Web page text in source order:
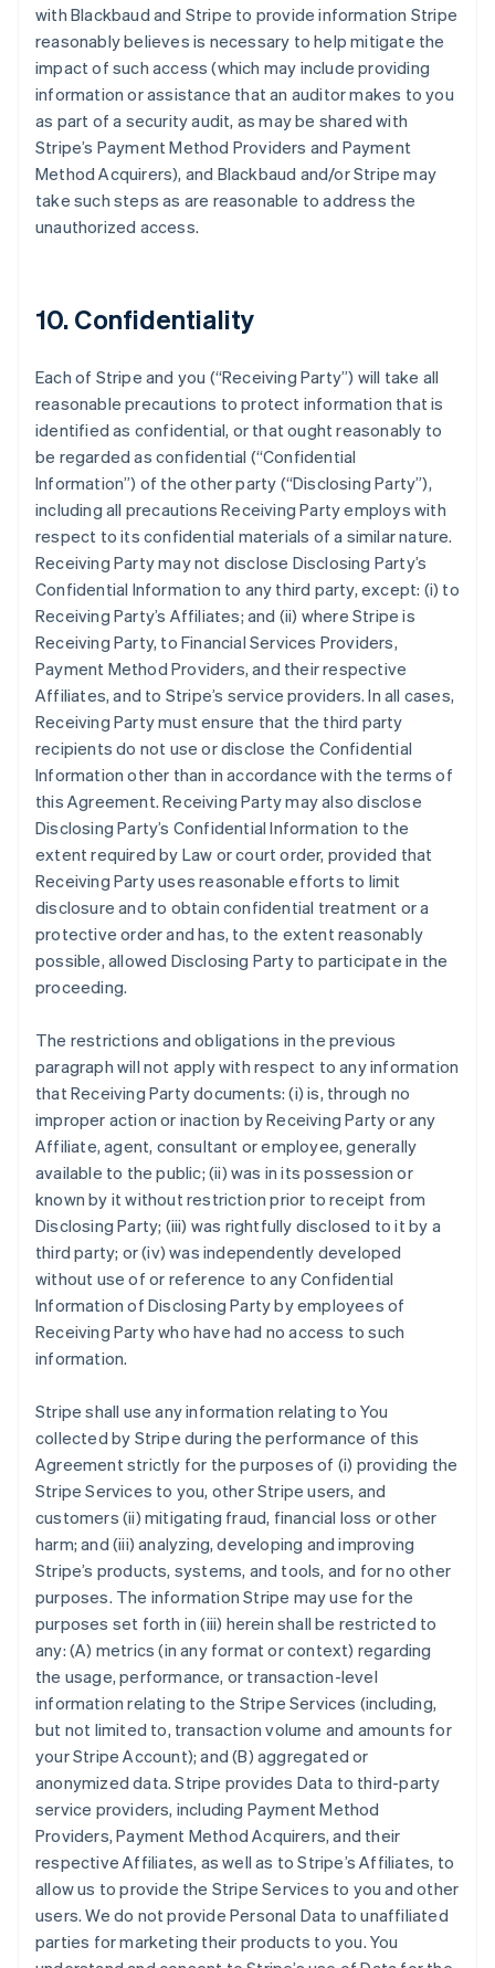
with Blackbaud and Stripe to provide information Stripe
reasonably believes is necessary to help mitigate the
impact of such access (which may include providing
information or assistance that an auditor makes to you
as part of a security audit, as may be shared with
Stripe’s Payment Method Providers and Payment
Method Acquirers), and Blackbaud and/or Stripe may
take such steps as are reasonable to address the
unauthorized access.
10. Confidentiality
Each of Stripe and you (“Receiving Party”) will take all
reasonable precautions to protect information that is
identified as confidential, or that ought reasonably to
be regarded as confidential (“Confidential
Information”) of the other party (“Disclosing Party”),
including all precautions Receiving Party employs with
respect to its confidential materials of a similar nature.
Receiving Party may not disclose Disclosing Party’s
Confidential Information to any third party, except: (i) to
Receiving Party’s Affiliates; and (ii) where Stripe is
Receiving Party, to Financial Services Providers,
Payment Method Providers, and their respective
Affiliates, and to Stripe’s service providers. In all cases,
Receiving Party must ensure that the third party
recipients do not use or disclose the Confidential
Information other than in accordance with the terms of
this Agreement. Receiving Party may also disclose
Disclosing Party’s Confidential Information to the
extent required by Law or court order, provided that
Receiving Party uses reasonable efforts to limit
disclosure and to obtain confidential treatment or a
protective order and has, to the extent reasonably
possible, allowed Disclosing Party to participate in the
proceeding.
The restrictions and obligations in the previous
paragraph will not apply with respect to any information
that Receiving Party documents: (i) is, through no
improper action or inaction by Receiving Party or any
Affiliate, agent, consultant or employee, generally
available to the public; (ii) was in its possession or
known by it without restriction prior to receipt from
Disclosing Party; (iii) was rightfully disclosed to it by a
third party; or (iv) was independently developed
without use of or reference to any Confidential
Information of Disclosing Party by employees of
Receiving Party who have had no access to such
information.
Stripe shall use any information relating to You
collected by Stripe during the performance of this
Agreement strictly for the purposes of (i) providing the
Stripe Services to you, other Stripe users, and
customers (ii) mitigating fraud, financial loss or other
harm; and (iii) analyzing, developing and improving
Stripe’s products, systems, and tools, and for no other
purposes. The information Stripe may use for the
purposes set forth in (iii) herein shall be restricted to
any: (A) metrics (in any format or context) regarding
the usage, performance, or transaction-level
information relating to the Stripe Services (including,
but not limited to, transaction volume and amounts for
your Stripe Account); and (B) aggregated or
anonymized data. Stripe provides Data to third-party
service providers, including Payment Method
Providers, Payment Method Acquirers, and their
respective Affiliates, as well as to Stripe’s Affiliates, to
allow us to provide the Stripe Services to you and other
users. We do not provide Personal Data to unaffiliated
parties for marketing their products to you. You